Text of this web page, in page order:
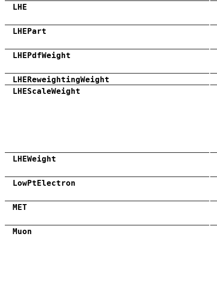
LHE
LHEPart
LHEPdfWeight
LHEReweightingWeight
LHEScaleWeight
LHEWeight
LowPtElectron
MET
Muon